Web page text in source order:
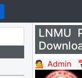
LNMU
💁 Admin